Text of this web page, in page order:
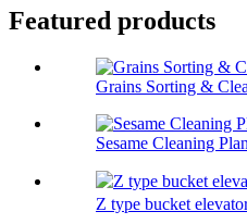
Featured products
Grains Sorting &
Sesame Cleaning
Z type bucket